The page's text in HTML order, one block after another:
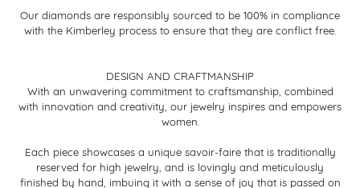
Our diamonds are responsibly sourced to be 100% in compliance
with the Kimberley process to ensure that they are conflict free.
DESIGN AND CRAFTMANSHIP
With an unwavering commitment to craftsmanship, combined
with innovation and creativity, our jewelry inspires and empowers
women.
Each piece showcases a unique savoir-faire that is traditionally
reserved for high jewelry, and is lovingly and meticulously
finished by hand, imbuing it with a sense of joy that is passed on